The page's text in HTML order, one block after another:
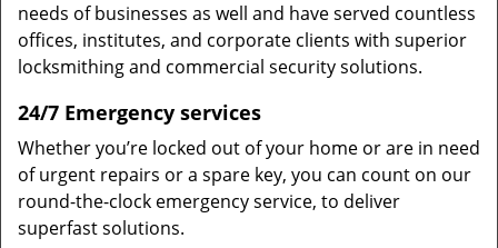
needs of businesses as well and have served countless
offices, institutes, and corporate clients with superior
locksmithing and commercial security solutions.
24/7 Emergency services
Whether you’re locked out of your home or are in need
of urgent repairs or a spare key, you can count on our
round-the-clock emergency service, to deliver
superfast solutions.